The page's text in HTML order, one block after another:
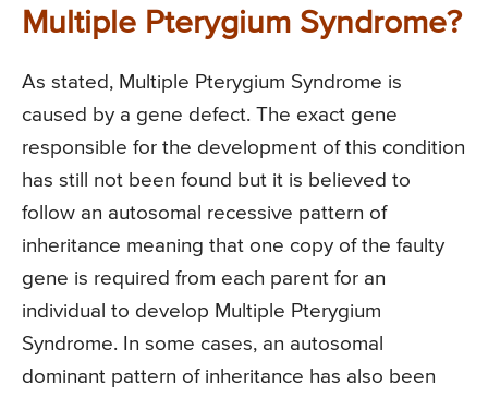
Multiple Pterygium Syndrome?
As stated, Multiple Pterygium Syndrome is
caused by a gene defect. The exact gene
responsible for the development of this condition
has still not been found but it is believed to
follow an autosomal recessive pattern of
inheritance meaning that one copy of the faulty
gene is required from each parent for an
individual to develop Multiple Pterygium
Syndrome. In some cases, an autosomal
dominant pattern of inheritance has also been